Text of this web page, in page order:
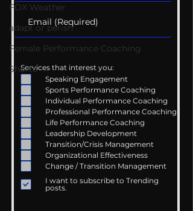
FOX Weather
adapt or perish
Female Performance Coaching
Shorts
Services that interest you:
Speaking Engagement
Sports Performance Coaching
Individual Performance Coaching
Professional Performance Coaching
Life Performance Coaching
Leadership Development
Transition/Crisis Management
Organizational Effectiveness
Change / Transition Management
I want to subscribe to Trending
posts.